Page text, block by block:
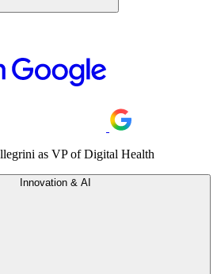
as VP of Digital Health
Innovation & AI